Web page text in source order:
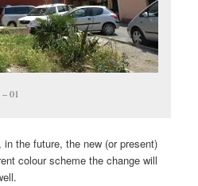
01
the future, the new (or present)
colour scheme the change will